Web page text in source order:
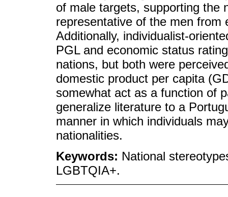
of male targets, supporting the
representative of the men from
Additionally, individualist-
PGL and economic status
nations, but both were
domestic product per capita
somewhat act as a function of
generalize literature to a
manner in which individuals
nationalities.
Keywords: National
LGBTQIA+.